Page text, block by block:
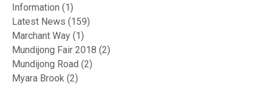
Information (1)
Latest News (159)
Marchant Way (1)
Mundijong Fair 2018 (2)
Mundijong Road (2)
Myara Brook (2)